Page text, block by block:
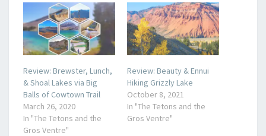
Review: Brewster, Lunch,
& Shoal Lakes via Big
Balls of Cowtown Trail
March 26, 2020
In "The Tetons and the
Gros Ventre"
Review: Beauty & Ennui
Hiking Grizzly Lake
October 8, 2021
In "The Tetons and the
Gros Ventre"